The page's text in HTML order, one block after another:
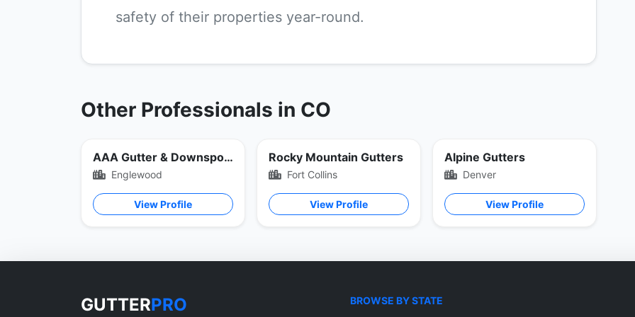
safety of their properties year-round.
Other Professionals in CO
AAA Gutter & Downspout
Englewood
View Profile
Rocky Mountain Gutters
Fort Collins
View Profile
Alpine Gutters
Denver
View Profile
GUTTERPRO BROWSE BY STATE